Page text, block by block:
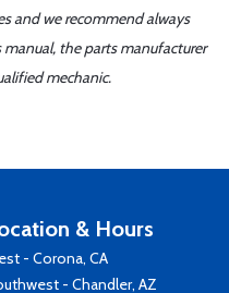
and we recommend always
the parts manufacturer
mechanic.
& Hours
- Corona, CA
- Chandler, AZ